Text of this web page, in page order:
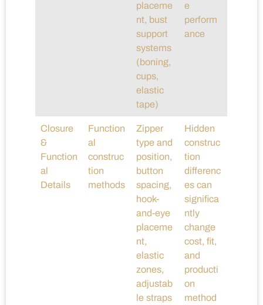
placeme
nt, bust
support
systems
(boning,
cups,
elastic
tape)
e
perform
ance
Closure
&
Function
al
Details
Function
al
construc
tion
methods
Zipper
type and
position,
button
spacing,
hook-
and-eye
placeme
nt,
elastic
zones,
adjustab
le straps
Hidden
construc
tion
differenc
es can
significa
ntly
change
cost, fit,
and
producti
on
method